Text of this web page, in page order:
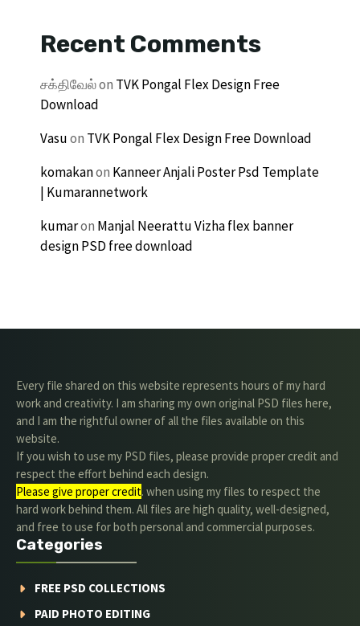
Recent Comments
சக்திவேல்on TVK Pongal Flex Design Free
Download
Vasuon TVK Pongal Flex Design Free Download
komakanon Kanneer Anjali Poster Psd Template
| Kumarannetwork
kumaron Manjal Neerattu Vizha flex banner
design PSD free download
Every file shared on this website represents hours of my hard
work and creativity. I am sharing my own original PSD files here,
and I am the rightful owner of all the files available on this
website.
If you wish to use my PSD files, please provide proper credit and
respect the effort behind each design.
Please give proper credit. when using my files to respect the
hard work behind them. All files are high quality, well-designed,
and free to use for both personal and commercial purposes.
Categories
FREE PSD COLLECTIONS
PAID PHOTO EDITING